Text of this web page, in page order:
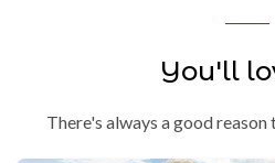
You'll
There's always a good